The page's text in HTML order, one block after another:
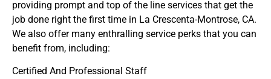
providing prompt and top of the line services that get the
job done right the first time in La Crescenta-Montrose, CA.
We also offer many enthralling service perks that you can
benefit from, including:
Certified And Professional Staff